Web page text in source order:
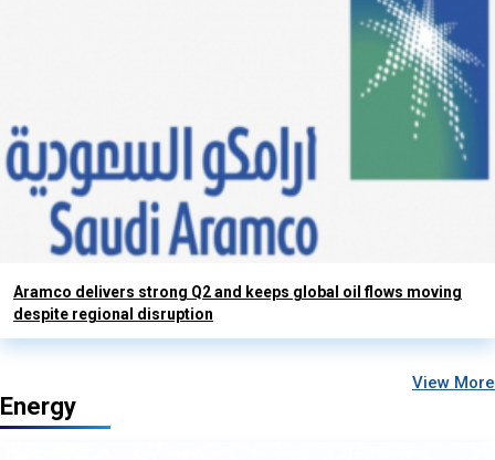
Aramco delivers strong Q2 and keeps global oil flows moving
despite regional disruption
View More
Energy